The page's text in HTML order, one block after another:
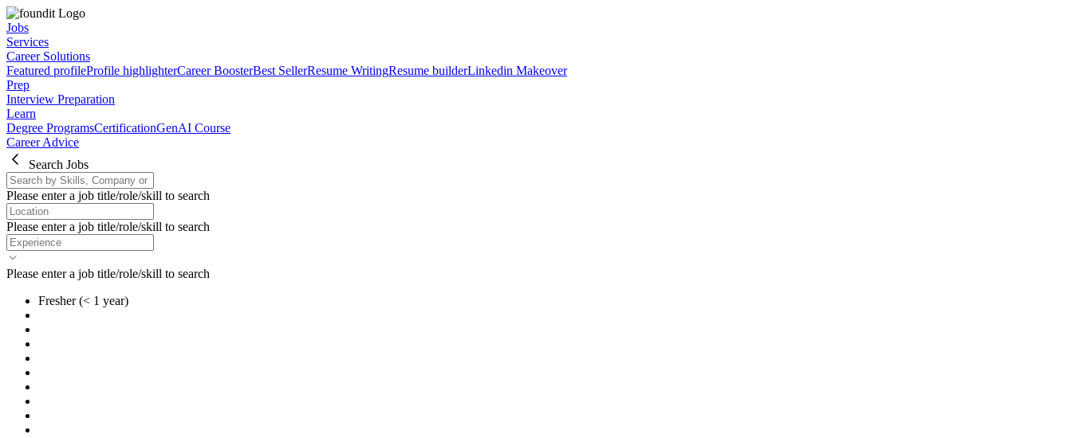
Jobs
Services
Career Solutions
Featured profileProfile highlighterCareer BoosterBest SellerResume WritingResume builderLinkedin Makeover
Prep
Interview Preparation
Learn
Degree ProgramsCertificationGenAI Course
Career Advice
Search Jobs
Please enter a job title/role/skill to search
Please enter a job title/role/skill to search
Please enter a job title/role/skill to search
Fresher (< 1 year)